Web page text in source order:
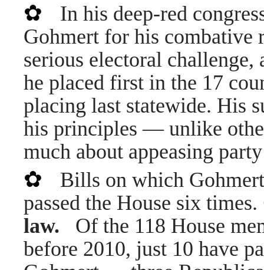
✿ In his deep-red
Gohmert for his combative
serious electoral
he placed first in the 17
placing last statewide. His
his principles — unlike
much about appeasing
✿ Bills on which
passed the House six times.
law.
Of the 118 House
before 2010, just 10 have